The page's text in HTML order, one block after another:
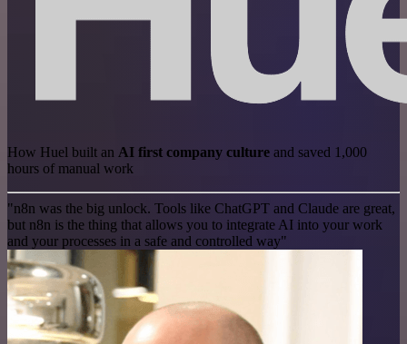
How Huel built an AI first company culture and saved 1,000
hours of manual work
"n8n was the big unlock. Tools like ChatGPT and Claude are great,
but n8n is the thing that allows you to integrate AI into your work
and your processes in a safe and controlled way"